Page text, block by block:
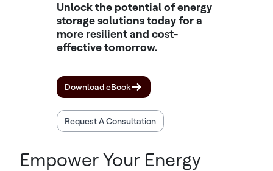
Unlock the potential of energy
storage solutions today for a
more resilient and cost-
effective tomorrow.
Download eBook
Request A Consultation
Empower Your Energy